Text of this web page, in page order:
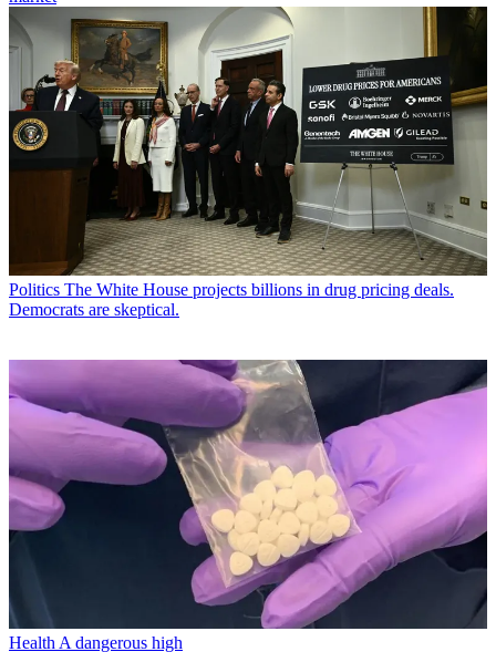
Politics The White House projects billions in drug pricing deals.
Democrats are skeptical.
Health A dangerous high